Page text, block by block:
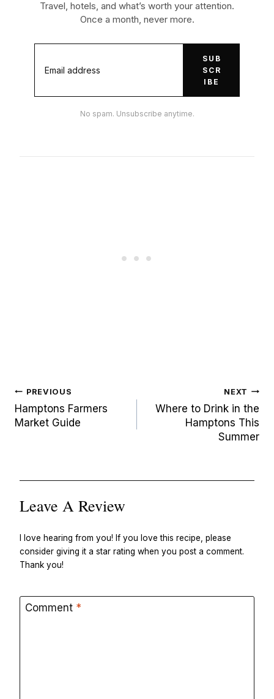
Travel, hotels, and what’s worth your attention.
Once a month, never more.
SUB
SCR
IBE
No spam. Unsubscribe anytime.
Post
navigation
PREVIOUS
Hamptons Farmers
Market Guide
NEXT
Where to Drink in the
Hamptons This
Summer
Leave A Review
I love hearing from you! If you love this recipe, please
consider giving it a star rating when you post a comment.
Thank you!
Comment *